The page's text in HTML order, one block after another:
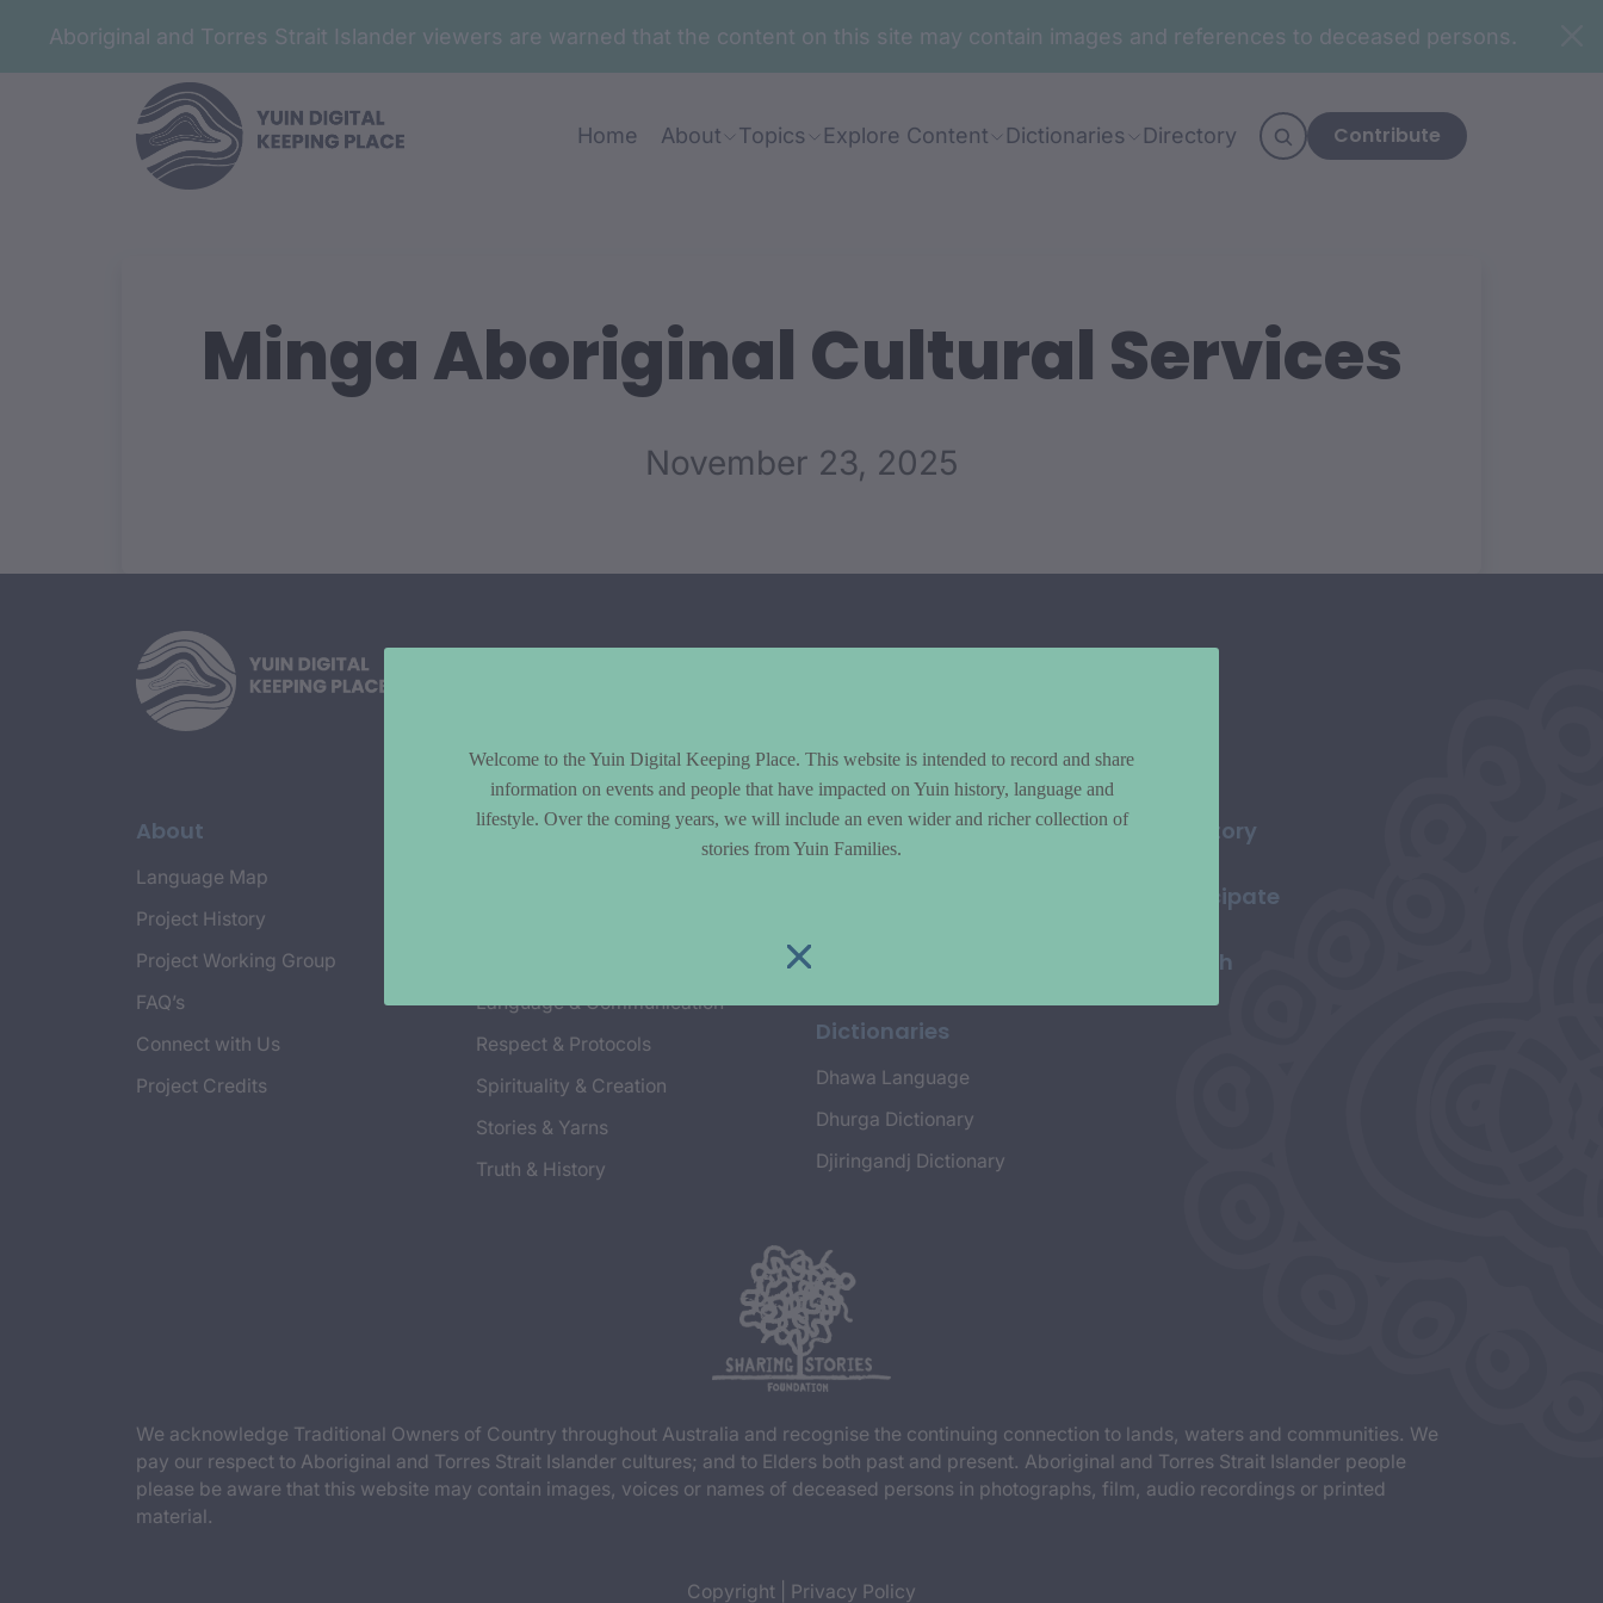
Aboriginal and Torres Strait Islander viewers are warned that the content on this site may contain images and references to deceased persons.
Home About Topics Explore Content Dictionaries Directory Contribute
Minga Aboriginal Cultural Services
November 23, 2025
About
Language Map
Project History
Project Working Group
FAQ’s
Connect with Us
Project Credits
Topics
Language & Communication
Respect & Protocols
Spirituality & Creation
Stories & Yarns
Truth & History
Explore
Dictionaries
Dhawa Language
Dhurga Dictionary
Djiringandj Dictionary
Directory
Participate
Search
We acknowledge Traditional Owners of Country throughout Australia and recognise the continuing connection to lands, waters and communities. We
pay our respect to Aboriginal and Torres Strait Islander cultures; and to Elders both past and present. Aboriginal and Torres Strait Islander people
please be aware that this website may contain images, voices or names of deceased persons in photographs, film, audio recordings or printed
material.
Copyright Privacy Policy
Welcome to the Yuin Digital Keeping Place. This website is intended to record and share
information on events and people that have impacted on Yuin history, language and
lifestyle. Over the coming years, we will include an even wider and richer collection of
stories from Yuin Families.